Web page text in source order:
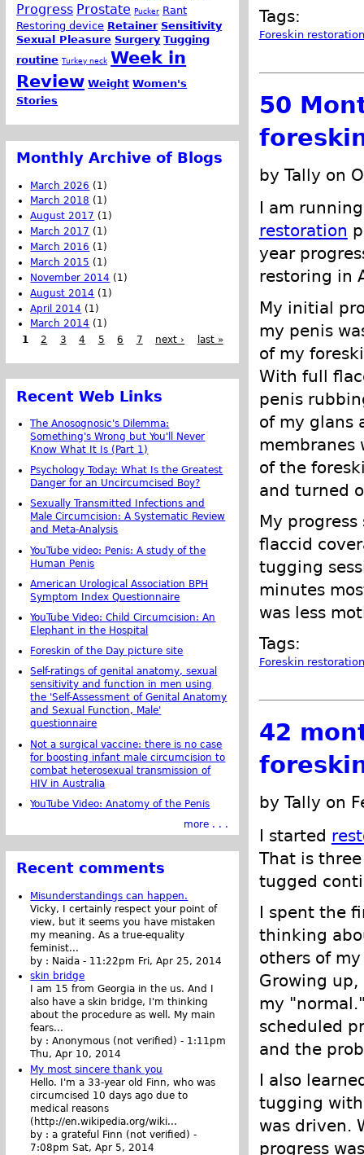
Tags:
Foreskin restoration
50
by Tally on
I am
restoration
year
restoring in
My initial
my penis
of my
With full
penis
of my glans
membranes
of the
and turned
My
flaccid
tugging
minutes
was less
Tags:
Foreskin restoration
42
by Tally on
I started
That is
tugged
I spent the
thinking
others of
Growing up,
my
scheduled
and the
I also
tugging
was driven.
progress
Progress Prostate Pucker Rant
Restoring device Retainer Sensitivity
Sexual Pleasure Surgery Tugging
routine Turkey neck Week in
Review Weight Women's
Stories
Monthly Archive of Blogs
March 2026 (1)
March 2018 (1)
August 2017 (1)
March 2017 (1)
March 2016 (1)
March 2015 (1)
November 2014 (1)
August 2014 (1)
April 2014 (1)
March 2014 (1)
1
2 3 4 5 6 7 next › last »
Recent Web Links
The Anosognosic's Dilemma:
Something's Wrong but You'll Never
Know What It Is (Part 1)
Psychology Today: What Is the Greatest
Danger for an Uncircumcised Boy?
Sexually Transmitted Infections and
Male Circumcision: A Systematic Review
and Meta-Analysis
YouTube video: Penis: A study of the
Human Penis
American Urological Association BPH
Symptom Index Questionnaire
YouTube Video: Child Circumcision: An
Elephant in the Hospital
Foreskin of the Day picture site
Self-ratings of genital anatomy, sexual
sensitivity and function in men using
the 'Self-Assessment of Genital Anatomy
and Sexual Function, Male'
questionnaire
Not a surgical vaccine: there is no case
for boosting infant male circumcision to
combat heterosexual transmission of
HIV in Australia
YouTube Video: Anatomy of the Penis
more . . .
Recent comments
Misunderstandings can happen.
Vicky, I certainly respect your point of
view, but it seems you have mistaken
my meaning. As a true-equality
feminist...
by : Naida - 11:22pm Fri, Apr 25, 2014
skin bridge
I am 15 from Georgia in the us. And I
also have a skin bridge, I'm thinking
about the procedure as well. My main
fears...
by :Anonymous (not verified) - 1:11pm
Thu, Apr 10, 2014
My most sincere thank you
Hello. I'm a 33-year old Finn, who was
circumcised 10 days ago due to
medical reasons
(http://en.wikipedia.org/wiki...
by :a grateful Finn (not verified) -
7:08pm Sat, Apr 5, 2014